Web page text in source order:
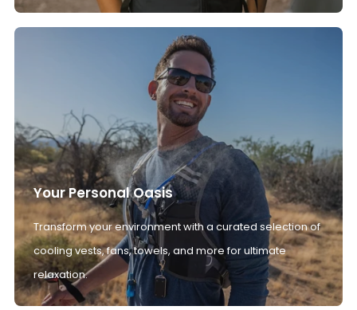
Your Personal Oasis
Transform your environment with a curated selection of
cooling vests, fans, towels, and more for ultimate
relaxation.